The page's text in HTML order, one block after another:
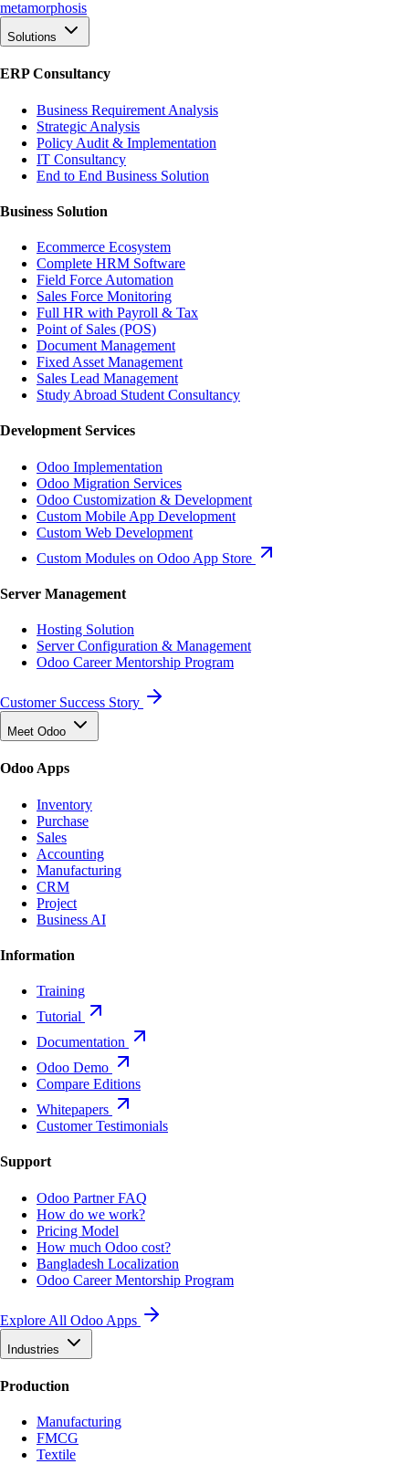
metamorphosis
Solutions
ERP Consultancy
Business Requirement Analysis
Strategic Analysis
Policy Audit & Implementation
IT Consultancy
End to End Business Solution
Business Solution
Ecommerce Ecosystem
Complete HRM Software
Field Force Automation
Sales Force Monitoring
Full HR with Payroll & Tax
Point of Sales (POS)
Document Management
Fixed Asset Management
Sales Lead Management
Study Abroad Student Consultancy
Development Services
Odoo Implementation
Odoo Migration Services
Odoo Customization & Development
Custom Mobile App Development
Custom Web Development
Custom Modules on Odoo App Store
Server Management
Hosting Solution
Server Configuration & Management
Odoo Career Mentorship Program
Customer Success Story
Meet Odoo
Odoo Apps
Inventory
Purchase
Sales
Accounting
Manufacturing
CRM
Project
Business AI
Information
Training
Tutorial
Documentation
Odoo Demo
Compare Editions
Whitepapers
Customer Testimonials
Support
Odoo Partner FAQ
How do we work?
Pricing Model
How much Odoo cost?
Bangladesh Localization
Odoo Career Mentorship Program
Explore All Odoo Apps
Industries
Production
Manufacturing
FMCG
Textile